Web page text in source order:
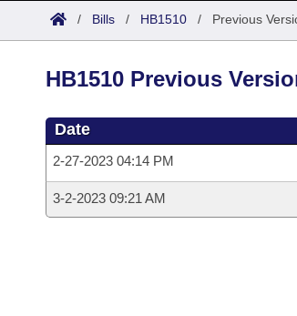
List All
Committees
House
Task Force
Advanced Search
Code Sections Amended
Search by Range
Advanced Search
Calendars
Meetings and Events
Arkansas Law
/ Bills / HB1510 / Previous
HB1510 Previous
Date
2-27-2023 04:14 PM
3-2-2023 09:21 AM